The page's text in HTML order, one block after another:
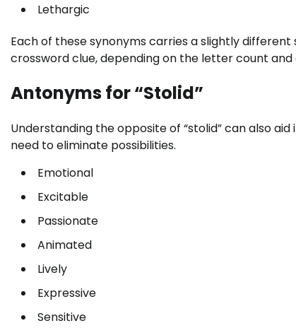
Lethargic
Each of these synonyms carries a slightly
crossword clue, depending on the letter count
Antonyms for “Stolid”
Understanding the opposite of “stolid” can also
need to eliminate possibilities.
Emotional
Excitable
Passionate
Animated
Lively
Expressive
Sensitive